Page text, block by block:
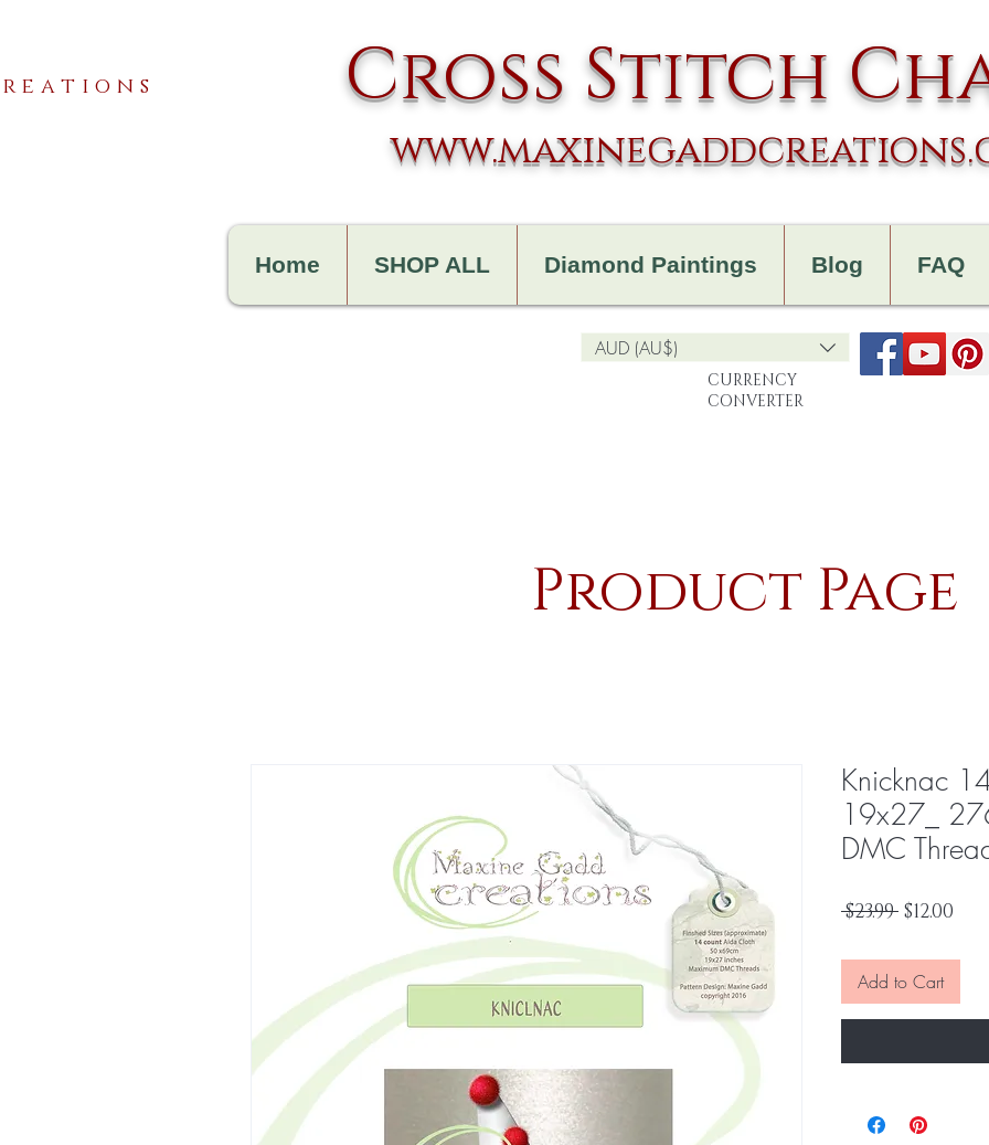
Cross Stitch
FAQ
Blog
Diamond Paintings
SHOP ALL
Home
AUD (AU$)
CURRENCY
CONVERTER
Knicknac
19x27_
DMC
$23.99 Regular
$12.00
Add to Cart
Product Page